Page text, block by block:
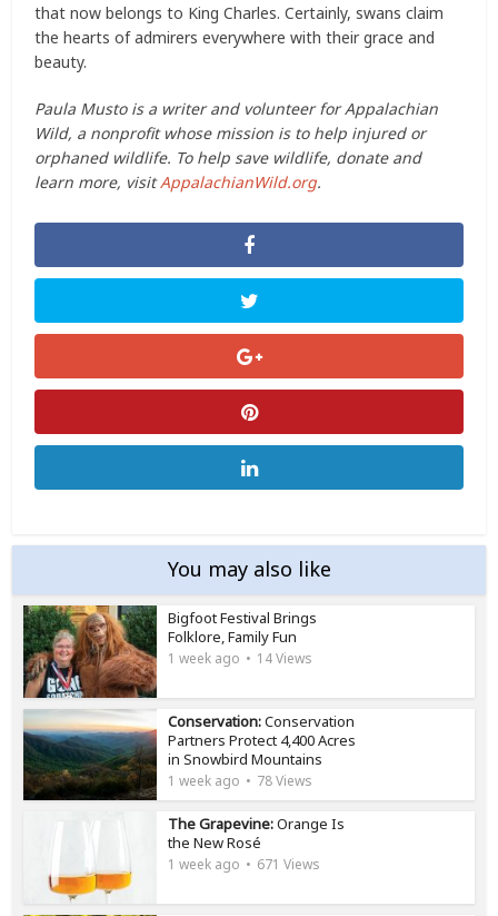
that now belongs to King Charles. Certainly, swans claim
the hearts of admirers everywhere with their grace and
beauty.
Paula Musto is a writer and volunteer for Appalachian
Wild, a nonprofit whose mission is to help injured or
orphaned wildlife. To help save wildlife, donate and
learn more, visitAppalachianWild.org.
You may also like
Bigfoot Festival Brings
Folklore, Family Fun
1 week ago 14 Views
Conservation:Conservation
Partners Protect 4,400 Acres
in Snowbird Mountains
1 week ago 78 Views
The Grapevine:Orange Is
the New Rosé
1 week ago 671 Views